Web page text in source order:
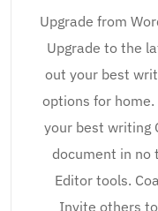
Upgrade from
Upgrade to the
out your best
options for
your best writing
document in no
Editor tools.
Invite others